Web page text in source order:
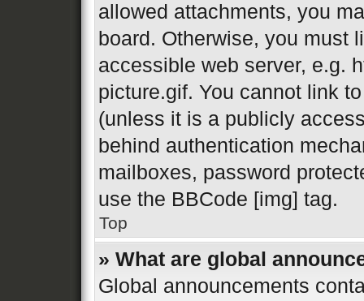
allowed attachments, you
board. Otherwise, you must
accessible web server, e.g.
picture.gif. You cannot link
(unless it is a publicly
behind authentication
mailboxes, password
use the BBCode [img] tag.
Top
» What are global
Global announcements